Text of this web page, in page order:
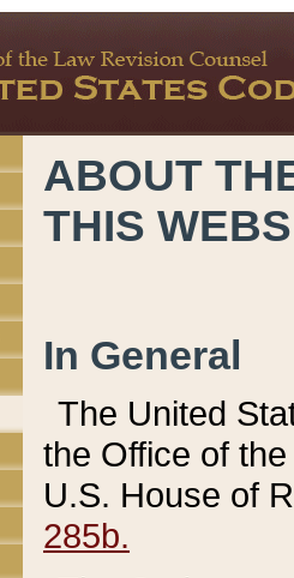
ABOUT
THIS
In General
The United
the Office of
U.S. House of
285b.